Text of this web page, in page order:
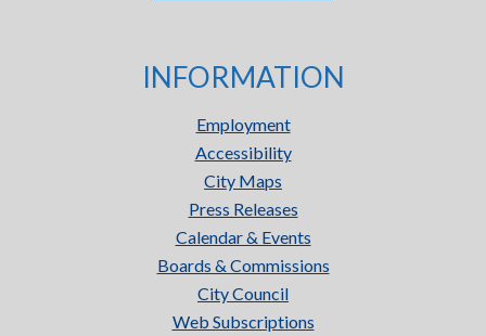
INFORMATION
Employment
Accessibility
City Maps
Press Releases
Calendar & Events
Boards & Commissions
City Council
Web Subscriptions